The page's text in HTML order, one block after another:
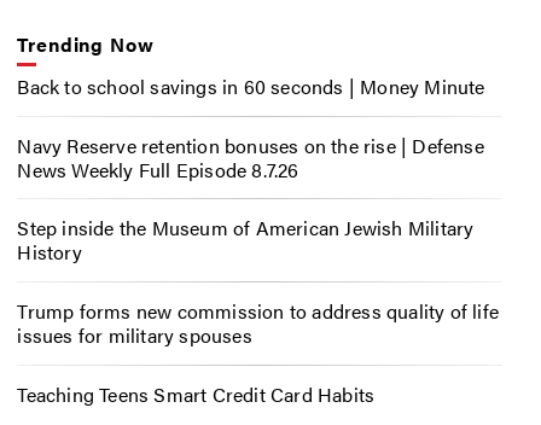
Trending Now
Back to school savings in 60 seconds | Money Minute
Navy Reserve retention bonuses on the rise | Defense
News Weekly Full Episode 8.7.26
Step inside the Museum of American Jewish Military
History
Trump forms new commission to address quality of life
issues for military spouses
Teaching Teens Smart Credit Card Habits